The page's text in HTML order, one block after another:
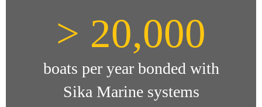
> 20,000
boats per year bonded with
Sika Marine systems